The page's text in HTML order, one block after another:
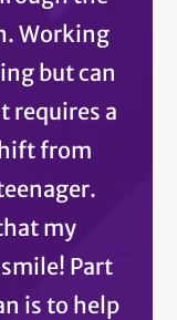
Working
but can
requires a
from
my
Part
is to help